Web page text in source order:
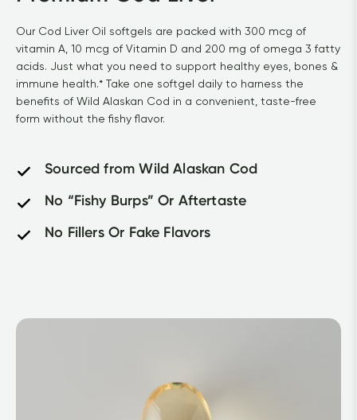
Our Cod Liver Oil softgels are packed with 300 mcg of
vitamin A, 10 mcg of Vitamin D and 200 mg of omega 3 fatty
acids. Just what you need to support healthy eyes, bones &
immune health.* Take one softgel daily to harness the
benefits of Wild Alaskan Cod in a convenient, taste-free
form without the fishy flavor.
Sourced from Wild Alaskan Cod
No “Fishy Burps” Or Aftertaste
No Fillers Or Fake Flavors